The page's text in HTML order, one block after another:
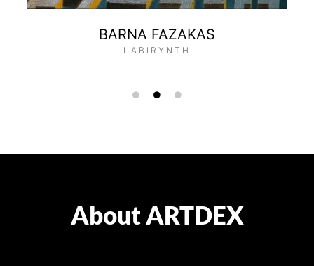
BARNA FAZAKAS
LABIRYNTH
About ARTDEX